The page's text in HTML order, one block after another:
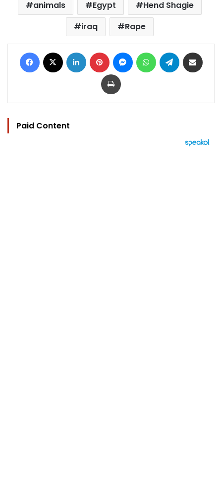
animals Egypt
Hend Shagie
iraq
Rape
Facebook LinkedIn Pinterest MessengerWhatsAppTelegram
Print
Paid Content